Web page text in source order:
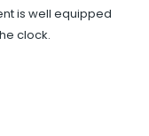
is well equipped
clock.